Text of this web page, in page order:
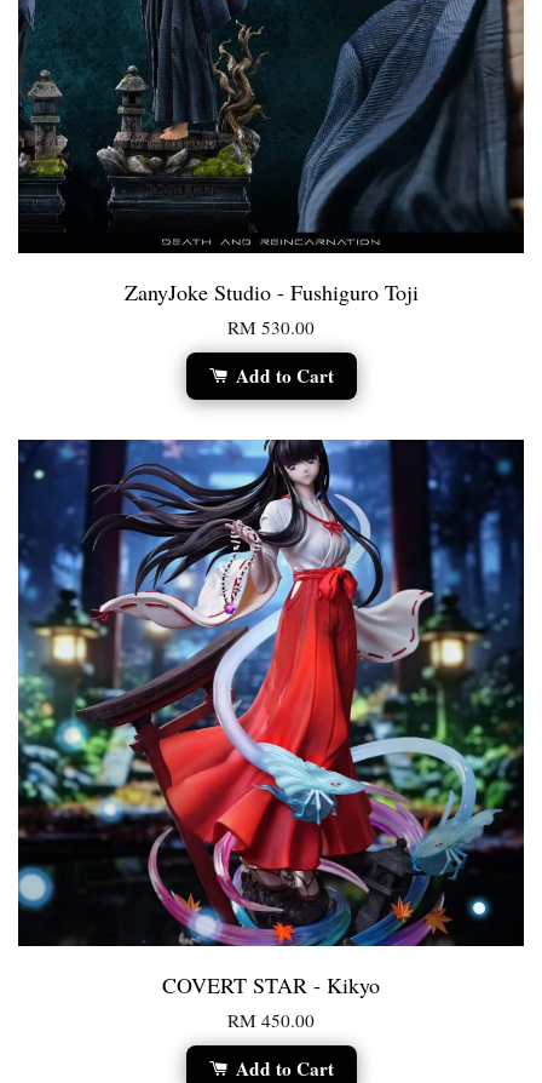
ZanyJoke Studio - Fushiguro Toji
RM 530.00
Add to Cart
COVERT STAR - Kikyo
RM 450.00
Add to Cart